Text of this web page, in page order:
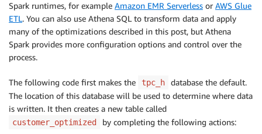
Spark runtimes, for example Amazon EMR Serverless or AWS Glue
ETL. You can also use Athena SQL to transform data and apply
many of the optimizations described in this post, but Athena
Spark provides more configuration options and control over the
process.
The following code first makes the tpc_h
database the default.
The location of this database will be used to determine where data
is written. It then creates a new table called
customer_optimized by completing the following actions: